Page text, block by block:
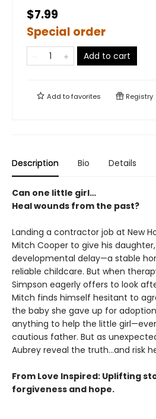
$7.99
Special order
Add to cart
Add tofavorites Registry
Description Bio Details
Can one little girl…
Heal wounds from the past?
Landing a contractor job at New
Mitch Cooper to give his
developmental delay—a stable
reliable childcare. But when
Simpson eagerly offers to look
Mitch finds himself hesitant to
the baby she gave up for
anything to help the little
cautious father. But as
Aubrey reveal the truth…and risk
From Love Inspired: Uplifting
forgiveness and hope.